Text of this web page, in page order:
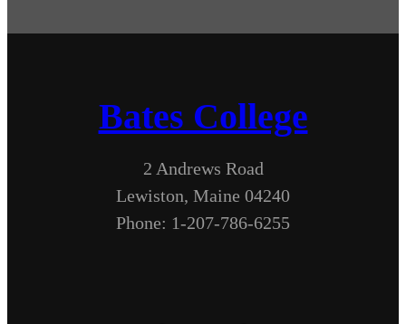
Bates College
2 Andrews Road
Lewiston, Maine 04240
Phone: 1-207-786-6255